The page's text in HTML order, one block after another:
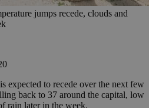
jumps recede, clouds and
expected to recede over the next few
back to 37 around the capital, low
rain later in the week.